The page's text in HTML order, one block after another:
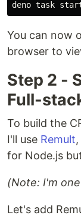
You can now
browser to
Step 2 -
Full-
To build the
I'll use Remult
for Node.js
(Note: I'm
Let's add